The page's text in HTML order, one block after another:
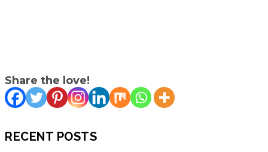
Share the love!
RECENT POSTS